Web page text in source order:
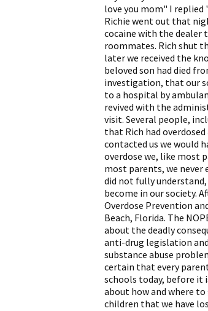
love you mom" I replied
Richie went out that
cocaine with the dealer
roommates. Rich shut
later we received the
beloved son had died
investigation, that our
to a hospital by
revived with the
visit. Several people,
that Rich had
contacted us we would
overdose we, like most
most parents, we never
did not fully
become in our society.
Overdose Prevention
Beach, Florida. The
about the deadly
anti-drug legislation
substance abuse
certain that every
schools today, before it
about how and where
children that we have